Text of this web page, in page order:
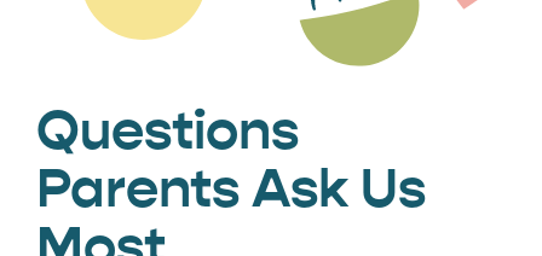
Questions
Parents Ask Us